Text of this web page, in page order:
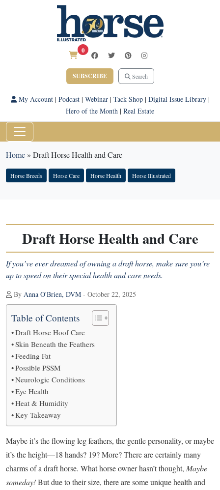
0
SUBSCRIBE Search
My Account| Podcast| Webinar| Tack Shop| Digital Issue Library|
Hero of the Month | Real Estate
Home» Draft Horse Health and Care
Horse Breeds Horse Care Horse Health Horse Illustrated
Draft Horse Health and Care
If you’ve ever dreamed of owning a draft horse, make sure you’re
up to speed on their special health and care needs.
By Anna O'Brien, DVM - October 22, 2025
Table of Contents
Draft Horse Hoof Care
Skin Beneath the Feathers
Feeding Fat
Possible PSSM
Neurologic Conditions
Eye Health
Heat & Humidity
Key Takeaway
Maybe it’s the flowing leg feathers, the gentle personality, or maybe
it’s the height—18 hands? 19? More? There are certainly many
charms of a draft horse. What horse owner hasn’t thought, Maybe
someday!But due to their size, there are some unique health and